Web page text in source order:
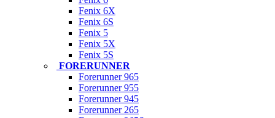
Fenix 6X
Fenix 6S
Fenix 5
Fenix 5X
Fenix 5S
FORERUNNER
Forerunner 965
Forerunner 955
Forerunner 945
Forerunner 265